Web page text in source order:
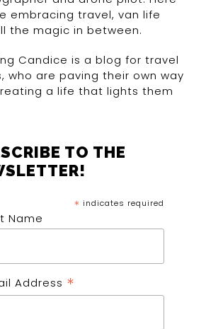
embracing travel, van life
the magic in between.
Candice is a blog for travel
who are paving their own way
a life that lights them
TO THE
* indicates required
Name
Address *